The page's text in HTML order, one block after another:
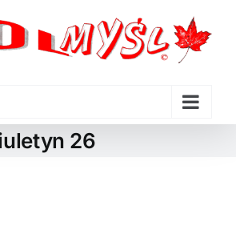
26